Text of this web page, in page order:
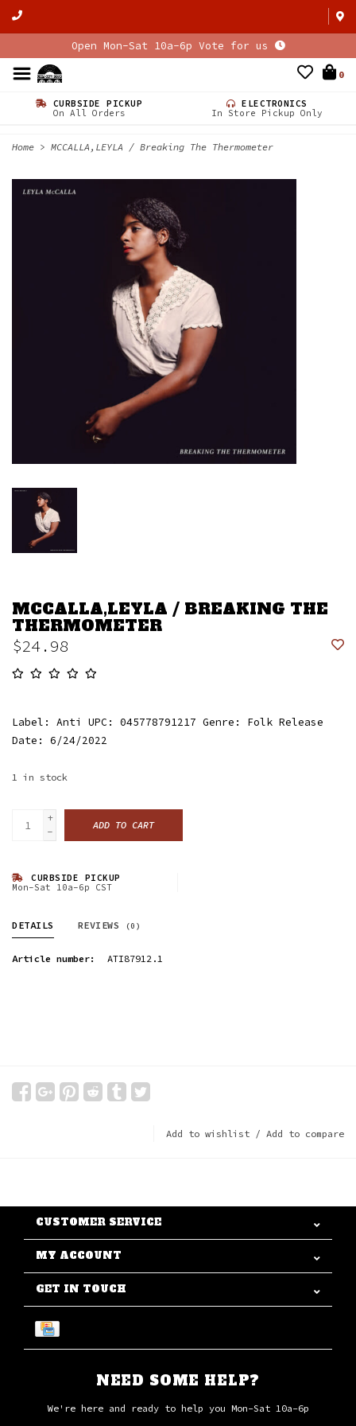
Open Mon-Sat 10a-6p Vote for us
0
CURBSIDE PICKUP
On All Orders
ELECTRONICS
In Store Pickup Only
Home > MCCALLA,LEYLA / Breaking The Thermometer
MCCALLA,LEYLA / BREAKING THE
THERMOMETER
$24.98
Label: Anti UPC: 045778791217 Genre: Folk Release
Date: 6/24/2022
1 in stock
+
-
ADD TO CART
CURBSIDE PICKUP
Mon-Sat 10a-6p CST
DETAILS REVIEWS (0)
Article number: ATI87912.1
Add to wishlist / Add to compare
CUSTOMER SERVICE
MY ACCOUNT
GET IN TOUCH
NEED SOME HELP?
We're here and ready to help you Mon-Sat 10a-6p